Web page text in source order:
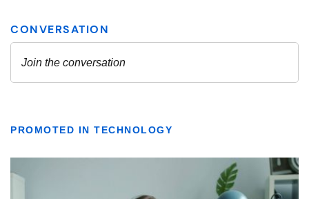
PROMOTED IN TECHNOLOGY